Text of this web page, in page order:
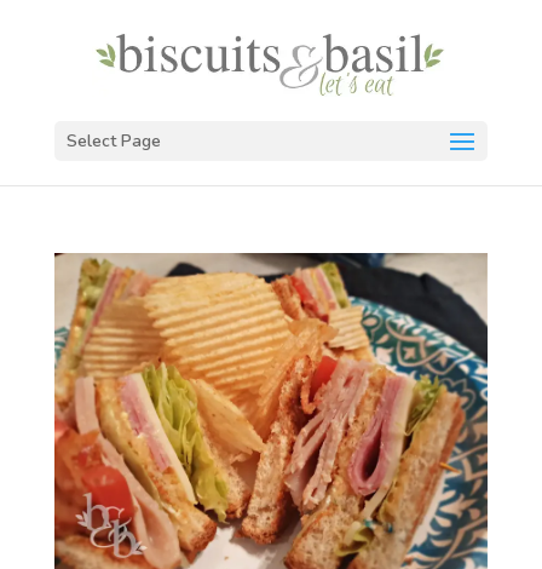
Select Page